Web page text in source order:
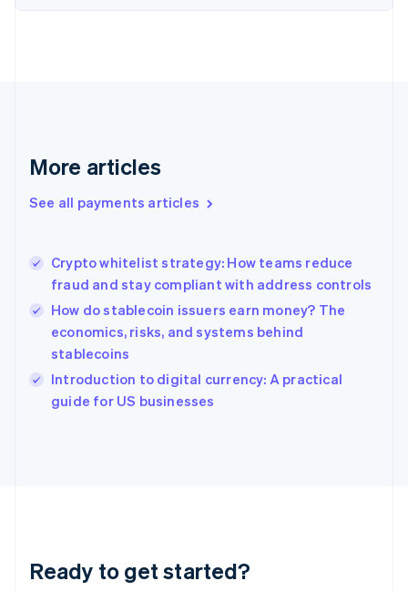
More articles
See all payments articles
Crypto whitelist strategy: How teams reduce
fraud and stay compliant with address controls
How do stablecoin issuers earn money? The
economics, risks, and systems behind
stablecoins
Introduction to digital currency: A practical
guide for US businesses
Ready to get started?
English
English
Hungary
English
English
Ireland
English
Italy
Japan
Luxembourg
Français DeutschEnglish